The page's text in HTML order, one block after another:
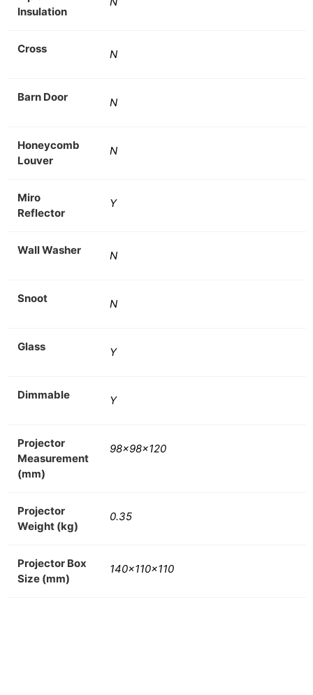
Insulation
Cross N
Barn Door N
Honeycomb
Louver
N
Miro
Reflector
Y
Wall Washer N
Snoot N
Glass Y
Dimmable Y
Projector
Measurement
(mm)
98x98x120
Projector
Weight (kg)
0.35
Projector Box
Size (mm)
140x110x110